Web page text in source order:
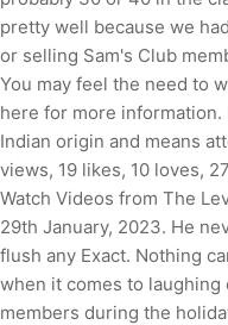
pretty well because we
or selling Sam's Club
You may feel the need to
here for more
Indian origin and means
views, 19 likes, 10 loves,
Watch Videos from The
29th January, 2023. He
flush any Exact. Nothing
when it comes to
members during the